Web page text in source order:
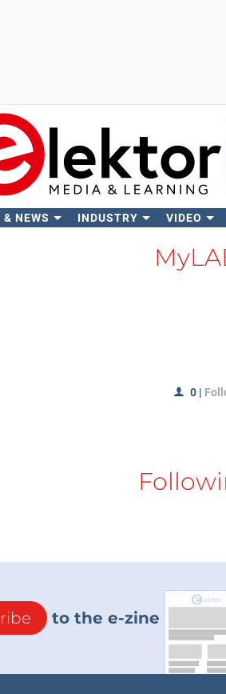
NEWS INDUSTRY VIDEO
0 |
to the e-zine